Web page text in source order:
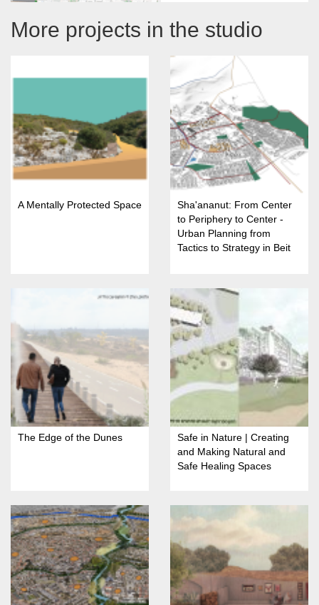
More projects in the studio
A Mentally Protected Space
Sha'ananut: From Center
to Periphery to Center -
Urban Planning from
Tactics to Strategy in Beit
The Edge of the Dunes
Safe in Nature | Creating
and Making Natural and
Safe Healing Spaces